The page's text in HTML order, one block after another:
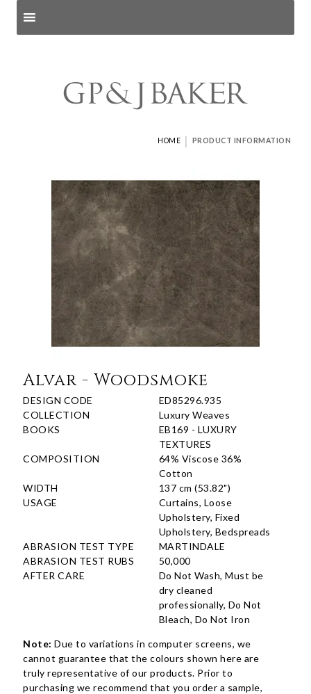
HOME | PRODUCT INFORMATION
Alvar - Woodsmoke
DESIGN CODE
ED85296.935
COLLECTION
Luxury Weaves
BOOKS
EB169 - LUXURY
TEXTURES
COMPOSITION
64% Viscose 36%
Cotton
WIDTH
137 cm (53.82")
USAGE
Curtains, Loose
Upholstery, Fixed
Upholstery, Bedspreads
ABRASION TEST TYPE
MARTINDALE
ABRASION TEST RUBS
50,000
AFTER CARE
Do Not Wash, Must be
dry cleaned
professionally, Do Not
Bleach, Do Not Iron
Note: Due to variations in computer screens, we
cannot guarantee that the colours shown here are
truly representative of our products. Prior to
purchasing we recommend that you order a sample,